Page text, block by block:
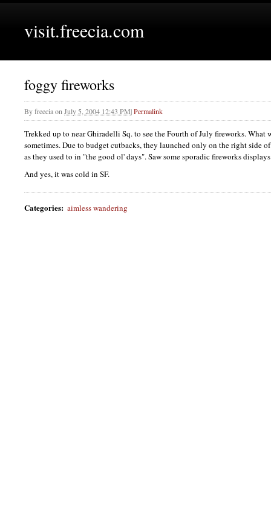
visit.freecia.com
foggy fireworks
Byfreeciaon July 5, 2004 12:43 PM|Permalink
Trekked up to near Ghiradelli Sq. to see the Fourth of July fireworks. What
sometimes. Due to budget cutbacks, they launched only on the right side
as they used to in "the good ol' days". Saw some sporadic fireworks
And yes, it was cold in SF.
Categories: aimless wandering